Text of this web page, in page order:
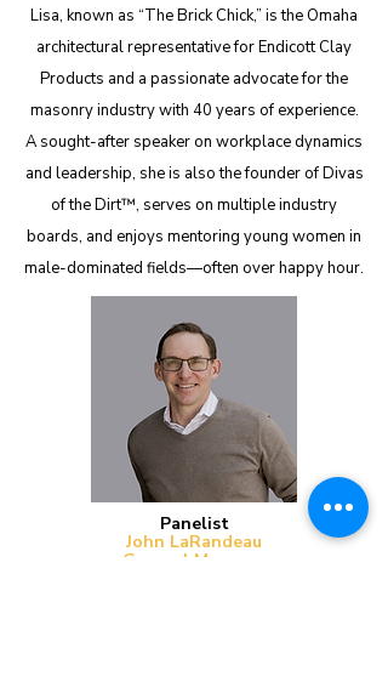
Lisa, known as “The Brick Chick,” is the Omaha
architectural representative for Endicott Clay
Products and a passionate advocate for the
masonry industry with 40 years of experience.
A sought-after speaker on workplace dynamics
and leadership, she is also the founder of Divas
of the Dirt™, serves on multiple industry
boards, and enjoys mentoring young women in
male-dominated fields—often over happy hour.
Panelist
John LaRandeau
General Manager